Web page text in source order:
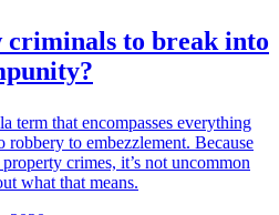
criminals to break into
term that encompasses everything
to embezzlement. Because
crimes, it’s not uncommon
what that means.